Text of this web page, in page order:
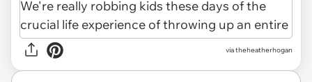
via theheatherhogan